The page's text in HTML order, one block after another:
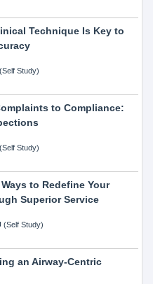
Technique Is Key to
Study)
to Compliance:
Study)
to Redefine Your
Superior Service
Study)
an Airway-Centric